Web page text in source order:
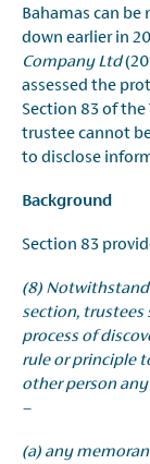
Bahamas can be
down earlier in
Company Ltd
assessed the
Section 83 of the
trustee cannot
to disclose
Background
Section 83
(8)
section, trustees
process of
rule or principle
other person
–
(a) any